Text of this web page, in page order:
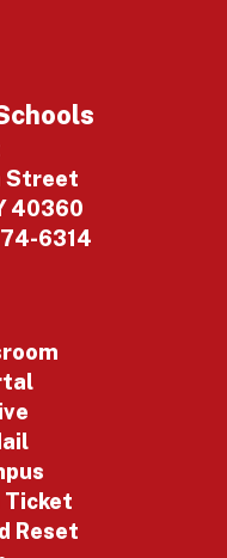
Street
40360
6314
Ticket
Reset